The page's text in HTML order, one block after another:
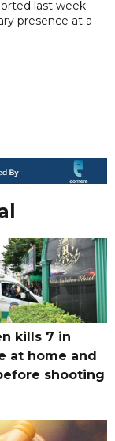
last week
presence at a
kills 7 in
at home and
shooting